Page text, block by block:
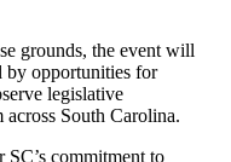
grounds, the event will
by opportunities for
legislative
across South Carolina.
commitment to